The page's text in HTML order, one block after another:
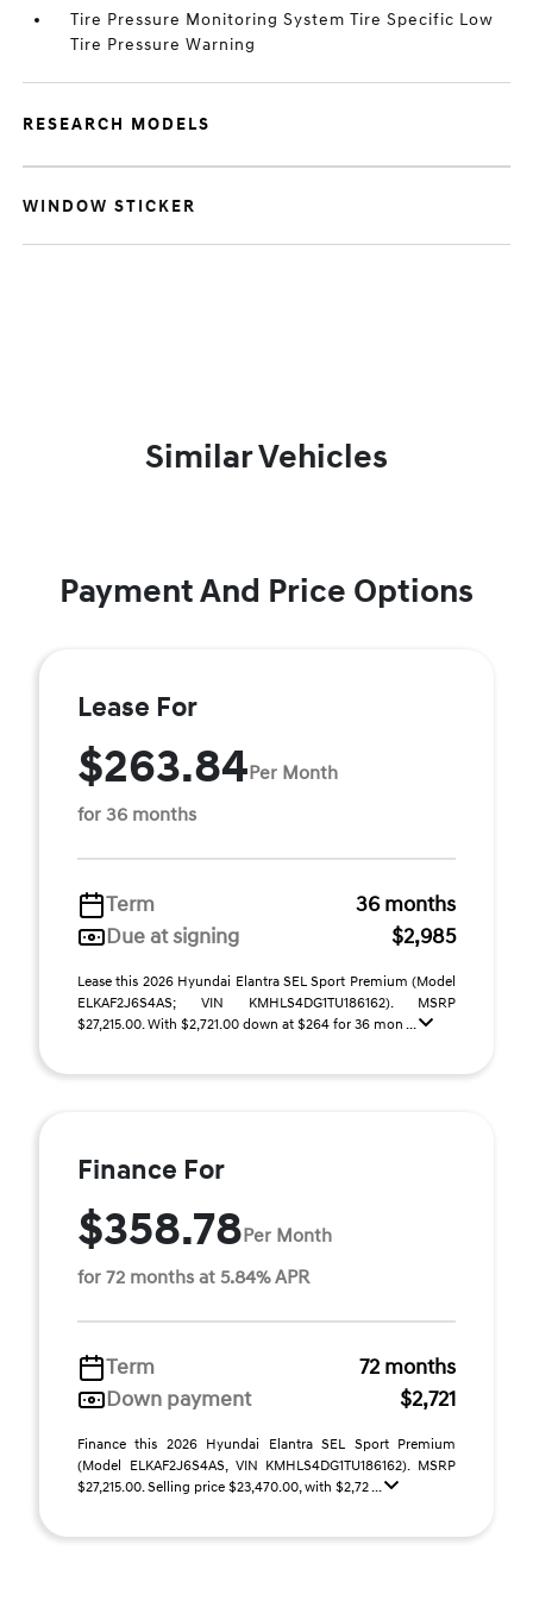
Tire Pressure Monitoring System Tire Specific Low
Tire Pressure Warning
RESEARCH MODELS
WINDOW STICKER
Similar Vehicles
Payment And Price Options
Lease For
$263.84Per Month
for 36 months
Term
36 months
Due at signing
$2,985
Lease this 2026 Hyundai Elantra SEL Sport Premium (Model
ELKAF2J6S4AS; VIN KMHLS4DG1TU186162). MSRP
$27,215.00. With $2,721.00 down at $264 for 36 mon ...
Finance For
$358.78Per Month
for 72 months at 5.84% APR
Term
72 months
Down payment
$2,721
Finance this 2026 Hyundai Elantra SEL Sport Premium
(Model ELKAF2J6S4AS, VIN KMHLS4DG1TU186162). MSRP
$27,215.00. Selling price $23,470.00, with $2,72 ...